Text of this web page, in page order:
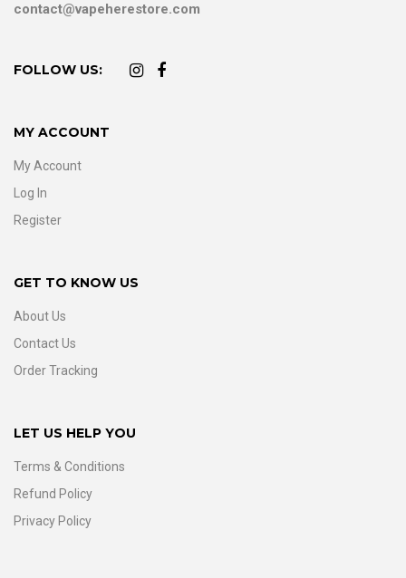
contact@vapeherestore.com
FOLLOW US:
MY ACCOUNT
My Account
Log In
Register
GET TO KNOW US
About Us
Contact Us
Order Tracking
LET US HELP YOU
Terms & Conditions
Refund Policy
Privacy Policy